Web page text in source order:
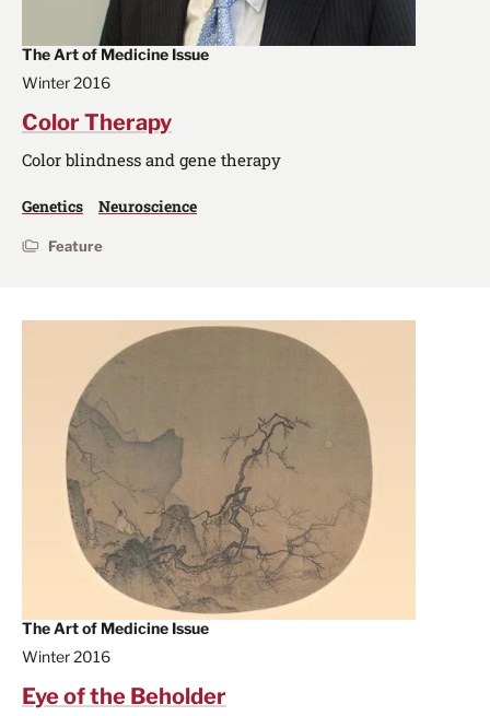
The Art of Medicine Issue
Winter 2016
Color Therapy
Color blindness and gene therapy
Genetics Neuroscience
Feature
The Art of Medicine Issue
Winter 2016
Eye of the Beholder